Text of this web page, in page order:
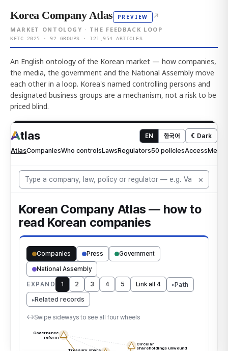
Korea Company Atlas PREVIEW ↗
MARKET ONTOLOGY · THE FEEDBACK LOOP
KFTC 2025 · 92 GROUPS · 121,954 ARTICLES
An English ontology of the Korean market — how companies,
the media, the government and the National Assembly move
each other in a loop. Korea's named controlling persons and
designated business groups are a mechanism, not a risk to be
priced blind.